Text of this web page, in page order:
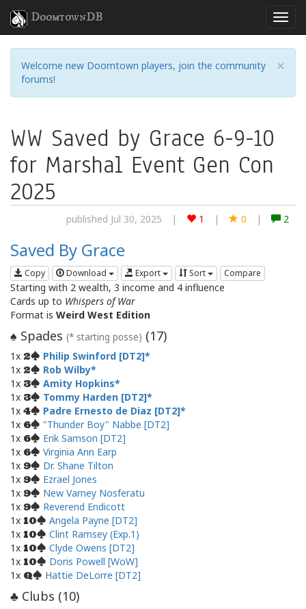
DoomtownDB
×
Welcome new Doomtown players, join the community
forums!
WW Saved by Grace 6-9-10
for Marshal Event Gen Con
2025
published Jul 30, 2025 | 1 | 0 | 2
Saved By Grace
Copy Download Export Sort Compare
Starting with 2 wealth, 3 income and 4 influence
Cards up to Whispers of War
Format is Weird West Edition
♠ Spades (* starting posse) (17)
1x 2
Philip Swinford [DT2]
1x 2
Rob Wilby
1x 3
Amity Hopkins
1x 3
Tommy Harden [DT2]
1x 4
Padre Ernesto de Diaz [DT2]
1x 6
"Thunder Boy" Nabbe [DT2]
1x 6
Erik Samson [DT2]
1x 6
Virginia Ann Earp
1x 9
Dr. Shane Tilton
1x 9
Ezrael Jones
1x 9
New Varney Nosferatu
1x 9
Reverend Endicott
1x 10
Angela Payne [DT2]
1x 10
Clint Ramsey (Exp.1)
1x 10
Clyde Owens [DT2]
1x 10
Doris Powell [WoW]
1x Q Hattie DeLorre [DT2]
♣ Clubs (10)